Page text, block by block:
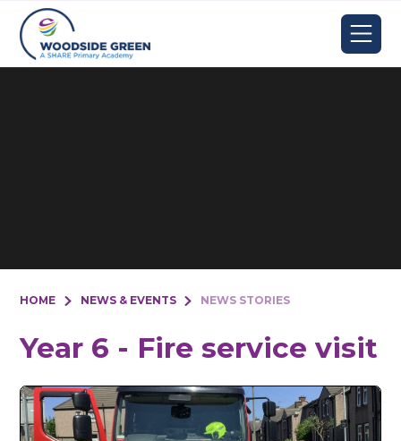
Skip to content ↓
HOME NEWS & EVENTS NEWS STORIES
Year 6 - Fire service visit